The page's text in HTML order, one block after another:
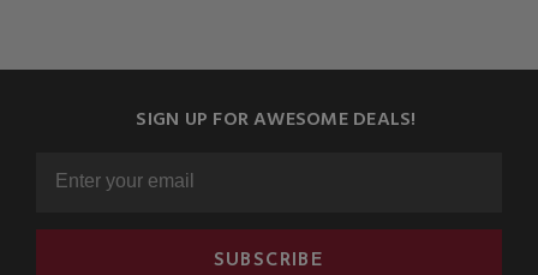
SIGN UP FOR AWESOME DEALS!
SUBSCRIBE